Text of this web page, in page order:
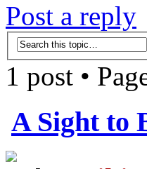
Post a reply
1 post •
A Sight to